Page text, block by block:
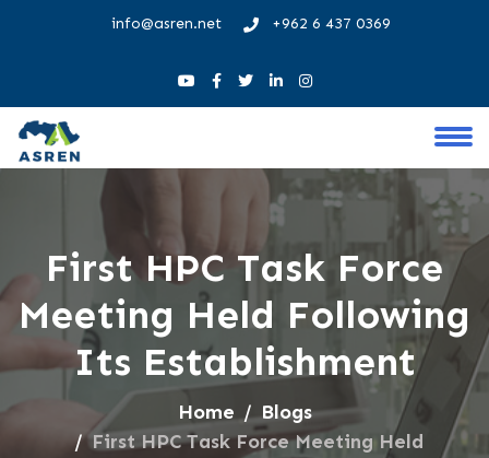
info@asren.net +962 6 437 0369
First HPC Task Force
Meeting Held Following
Its Establishment
Home
Blogs
First HPC Task Force Meeting Held